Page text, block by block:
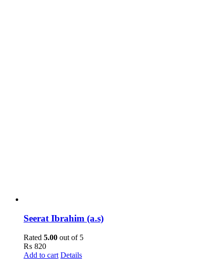
Seerat Ibrahim (a.s)
Rated 5.00 out of 5
₨ 820
Add to cart Details